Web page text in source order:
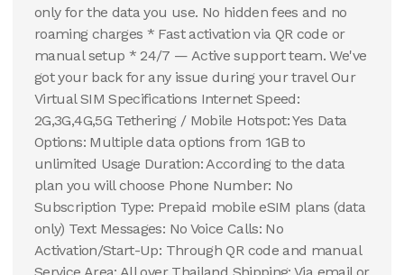
only for the data you use. No hidden fees and no
roaming charges * Fast activation via QR code or
manual setup * 24/7 — Active support team. We've
got your back for any issue during your travel Our
Virtual SIM Specifications Internet Speed:
2G,3G,4G,5G Tethering / Mobile Hotspot: Yes Data
Options: Multiple data options from 1GB to
unlimited Usage Duration: According to the data
plan you will choose Phone Number: No
Subscription Type: Prepaid mobile eSIM plans (data
only) Text Messages: No Voice Calls: No
Activation/Start-Up: Through QR code and manual